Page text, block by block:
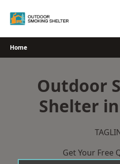
Home
Outdoor
Shelter
Get Your Free